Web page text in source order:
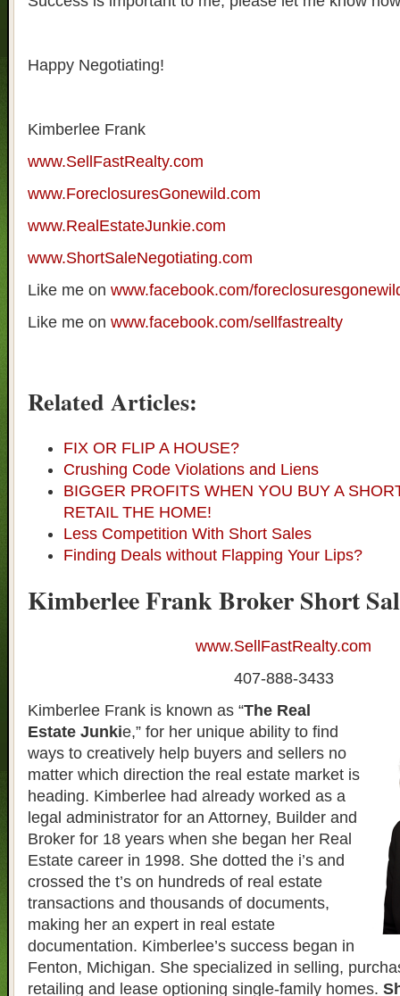
Happy Negotiating!
Kimberlee Frank
www.SellFastRealty.com
www.ForeclosuresGonewild.com
www.RealEstateJunkie.com
www.ShortSaleNegotiating.com
Like me on www.facebook.com/
Like me on www.facebook.com/sellfastrealty
Related Articles:
FIX OR FLIP A HOUSE?
Crushing Code Violations and Liens
BIGGER PROFITS WHEN YOU BUY A
RETAIL THE HOME!
Less Competition With Short Sales
Finding Deals without Flapping Your Lips?
Kimberlee Frank Broker Short
www.SellFastRealty.com
407-888-3433
Kimberlee Frank is known as “The Real
Estate Junkie,” for her unique ability to find
ways to creatively help buyers and sellers no
matter which direction the real estate market is
heading. Kimberlee had already worked as a
legal administrator for an Attorney, Builder and
Broker for 18 years when she began her Real
Estate career in 1998. She dotted the i’s and
crossed the t’s on hundreds of real estate
transactions and thousands of documents,
making her an expert in real estate
documentation. Kimberlee’s success began in
Fenton, Michigan. She specialized in selling,
retailing and lease optioning single-family homes.